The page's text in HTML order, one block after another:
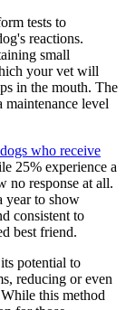
tests to
reactions.
small
your vet will
in the mouth. The
maintenance level
who receive
25% experience a
no response at all.
year to show
consistent to
best friend.
potential to
reducing or even
this method